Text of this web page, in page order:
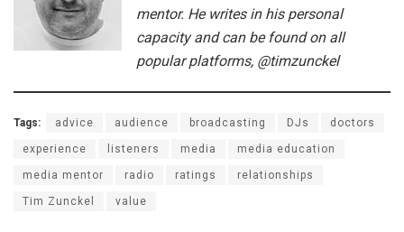
mentor. He writes in his personal
capacity and can be found on all
popular platforms, @timzunckel
Tags: advice audience broadcasting DJs doctors
experience listeners media media education
media mentor radio ratings relationships
Tim Zunckel value